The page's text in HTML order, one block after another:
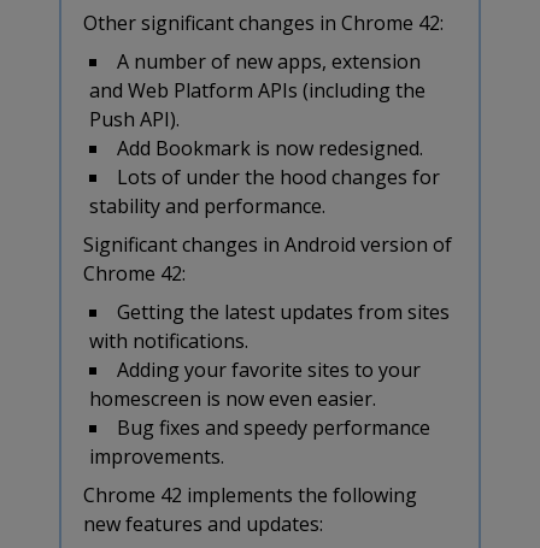
Other significant changes in Chrome 42:
A number of new apps, extension
and Web Platform APIs (including the
Push API).
Add Bookmark is now redesigned.
Lots of under the hood changes for
stability and performance.
Significant changes in Android version of
Chrome 42:
Getting the latest updates from sites
with notifications.
Adding your favorite sites to your
homescreen is now even easier.
Bug fixes and speedy performance
improvements.
Chrome 42 implements the following
new features and updates: